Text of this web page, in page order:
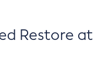
Restore at